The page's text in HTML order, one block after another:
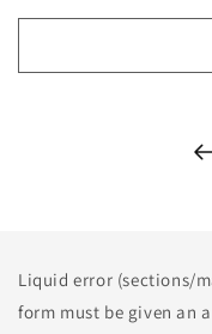
Liquid error (sections/
form must be given an